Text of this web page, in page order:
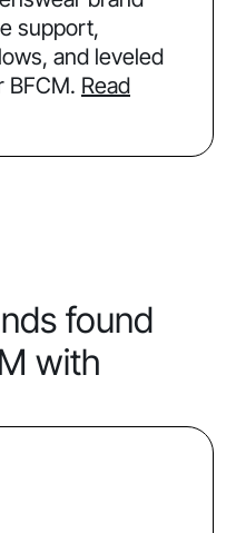
support,
and leveled
Read
found
with